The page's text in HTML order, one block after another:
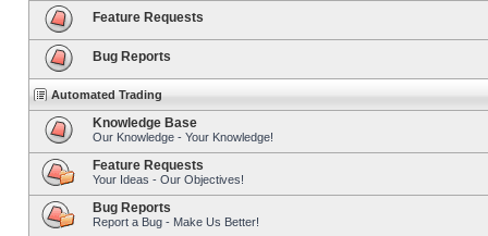
Feature Requests
Bug Reports
Automated Trading
Knowledge Base
Our Knowledge - Your Knowledge!
Feature Requests
Your Ideas - Our Objectives!
Bug Reports
Report a Bug - Make Us Better!